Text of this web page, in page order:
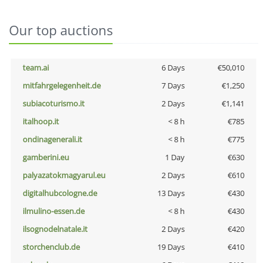
Our top auctions
team.ai 6 Days
€50,010
mitfahrgelegenheit.de
7 Days
€1,250
subiacoturismo.it
2 Days
€1,141
italhoop.it
< 8 h
€785
ondinagenerali.it
< 8 h
€775
gamberini.eu
1 Day
€630
palyazatokmagyarul.eu
2 Days
€610
digitalhubcologne.de
13 Days
€430
ilmulino-essen.de
< 8 h
€430
ilsognodelnatale.it
2 Days
€420
storchenclub.de
19 Days
€410